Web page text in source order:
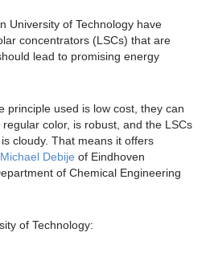
University of Technology have
concentrators (LSCs) that are
lead to promising energy
principle used is low cost, they can
color, is robust, and the LSCs
cloudy. That means it offers
Debije of Eindhoven
of Chemical Engineering
of Technology: